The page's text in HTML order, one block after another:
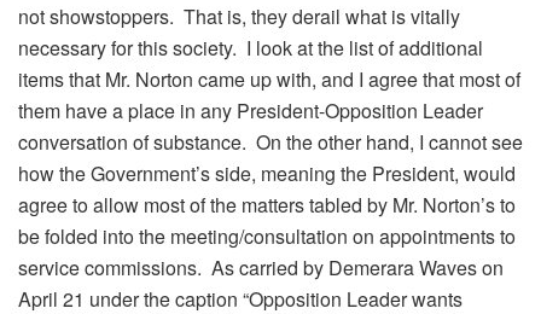
not showstoppers. That is, they derail what is vitally
necessary for this society. I look at the list of additional
items that Mr. Norton came up with, and I agree that most of
them have a place in any President-Opposition Leader
conversation of substance. On the other hand, I cannot see
how the Government’s side, meaning the President, would
agree to allow most of the matters tabled by Mr. Norton’s to
be folded into the meeting/consultation on appointments to
service commissions. As carried by Demerara Waves on
April 21 under the caption “Opposition Leader wants